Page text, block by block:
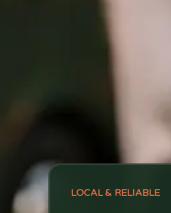
LOCAL & RELIABLE